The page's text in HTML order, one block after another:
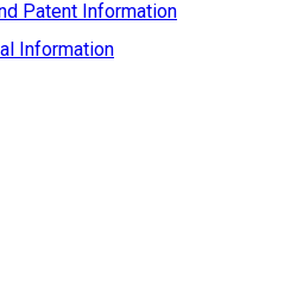
Patent Information
Information